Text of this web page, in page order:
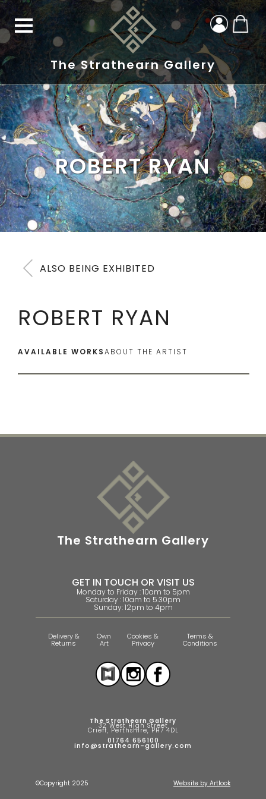
The Strathearn Gallery
ROBERT RYAN
ALSO BEING EXHIBITED
ROBERT RYAN
AVAILABLE WORKSABOUT THE ARTIST
The Strathearn Gallery
GET IN TOUCH OR VISIT US
Monday to Friday : 10am to 5pm
Saturday : 10am to 5.30pm
Sunday: 12pm to 4pm
Delivery &
Returns
Own
Art
Cookies &
Privacy
Terms &
Conditions
The Strathearn Gallery
32 West High Street
Crieff, Perthshire, PH7 4DL
01764 656100
info@strathearn-gallery.com
©Copyright 2025 Website by Artlook